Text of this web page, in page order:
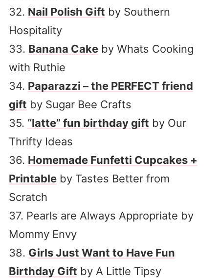
32. Nail Polish Gift by Southern
Hospitality
33. Banana Cakeby Whats Cooking
with Ruthie
34. Paparazzi – the PERFECT friend
gift by Sugar Bee Crafts
35. “latte” fun birthday gift by Our
Thrifty Ideas
36. Homemade Funfetti Cupcakes +
Printableby Tastes Better from
Scratch
37. Pearls are Always Appropriate by
Mommy Envy
38. Girls Just Want to Have Fun
Birthday Gift by A Little Tipsy